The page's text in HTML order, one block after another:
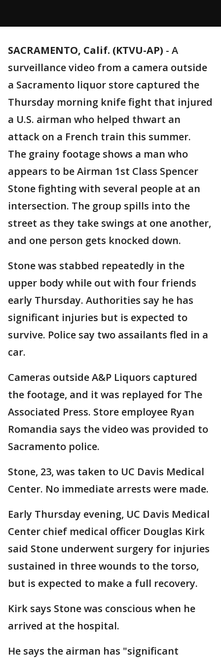
SACRAMENTO, Calif. (KTVU-AP) - A
surveillance video from a camera outside
a Sacramento liquor store captured the
Thursday morning knife fight that injured
a U.S. airman who helped thwart an
attack on a French train this summer.
The grainy footage shows a man who
appears to be Airman 1st Class Spencer
Stone fighting with several people at an
intersection. The group spills into the
street as they take swings at one another,
and one person gets knocked down.
Stone was stabbed repeatedly in the
upper body while out with four friends
early Thursday. Authorities say he has
significant injuries but is expected to
survive. Police say two assailants fled in a
car.
Cameras outside A&P Liquors captured
the footage, and it was replayed for The
Associated Press. Store employee Ryan
Romandia says the video was provided to
Sacramento police.
Stone, 23, was taken to UC Davis Medical
Center. No immediate arrests were made.
Early Thursday evening, UC Davis Medical
Center chief medical officer Douglas Kirk
said Stone underwent surgery for injuries
sustained in three wounds to the torso,
but is expected to make a full recovery.
Kirk says Stone was conscious when he
arrived at the hospital.
He says the airman has "significant